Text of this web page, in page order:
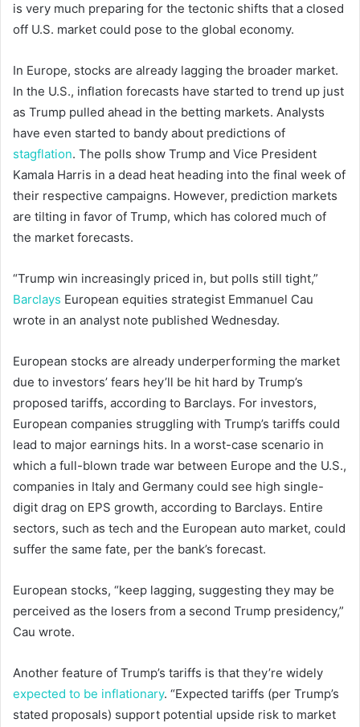
is very much preparing for the tectonic shifts that a closed
off U.S. market could pose to the global economy.
In Europe, stocks are already lagging the broader market.
In the U.S., inflation forecasts have started to trend up just
as Trump pulled ahead in the betting markets. Analysts
have even started to bandy about predictions of
stagflation. The polls show Trump and Vice President
Kamala Harris in a dead heat heading into the final week of
their respective campaigns. However, prediction markets
are tilting in favor of Trump, which has colored much of
the market forecasts.
“Trump win increasingly priced in, but polls still tight,”
Barclays European equities strategist Emmanuel Cau
wrote in an analyst note published Wednesday.
European stocks are already underperforming the market
due to investors’ fears hey’ll be hit hard by Trump’s
proposed tariffs, according to Barclays. For investors,
European companies struggling with Trump’s tariffs could
lead to major earnings hits. In a worst-case scenario in
which a full-blown trade war between Europe and the U.S.,
companies in Italy and Germany could see high single-
digit drag on EPS growth, according to Barclays. Entire
sectors, such as tech and the European auto market, could
suffer the same fate, per the bank’s forecast.
European stocks, “keep lagging, suggesting they may be
perceived as the losers from a second Trump presidency,”
Cau wrote.
Another feature of Trump’s tariffs is that they’re widely
expected to be inflationary. “Expected tariffs (per Trump’s
stated proposals) support potential upside risk to market